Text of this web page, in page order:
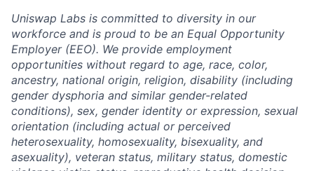
Uniswap Labs is committed to diversity in our
workforce and is proud to be an Equal Opportunity
Employer (EEO). We provide employment
opportunities without regard to age, race, color,
ancestry, national origin, religion, disability (including
gender dysphoria and similar gender-related
conditions), sex, gender identity or expression, sexual
orientation (including actual or perceived
heterosexuality, homosexuality, bisexuality, and
asexuality), veteran status, military status, domestic